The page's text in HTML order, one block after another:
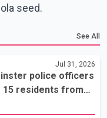
seed.
See All
Jul 31, 2026
police officers
15 residents from